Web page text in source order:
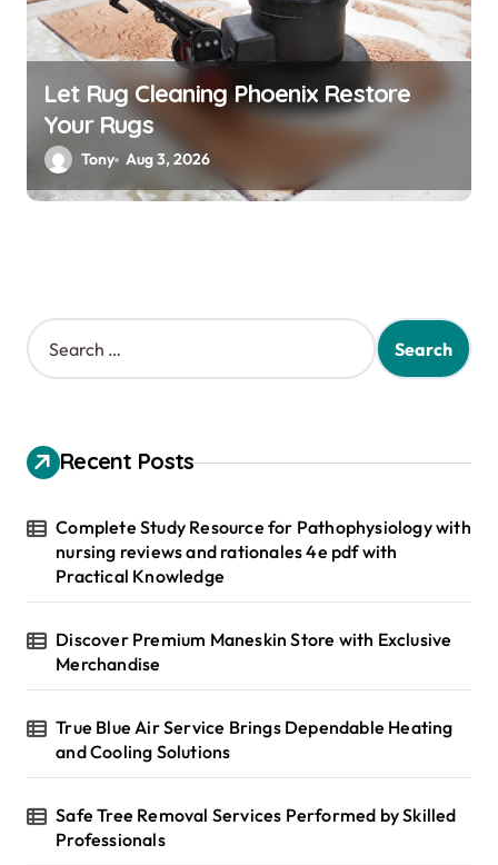
Let Rug Cleaning Phoenix Restore
Your Rugs
Tony Aug 3, 2026
S
e
h
f
r
Recent Posts
Complete Study Resource for Pathophysiology with
nursing reviews and rationales 4e pdf with
Practical Knowledge
Discover Premium Maneskin Store with Exclusive
Merchandise
True Blue Air Service Brings Dependable Heating
and Cooling Solutions
Safe Tree Removal Services Performed by Skilled
Professionals